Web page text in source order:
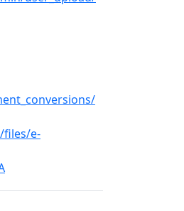
files/e-